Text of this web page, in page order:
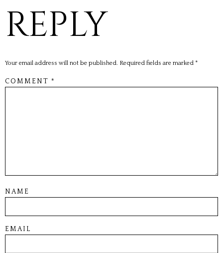
REPLY
Your email address will not be published. Required fields are marked *
COMMENT *
NAME
EMAIL